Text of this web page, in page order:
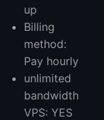
up
Billing
method:
Pay hourly
unlimited
bandwidth
VPS: YES